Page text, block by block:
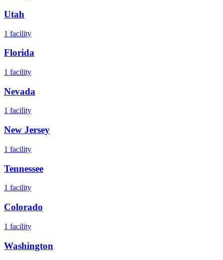
Utah
1 facility
Florida
1 facility
Nevada
1 facility
New Jersey
1 facility
Tennessee
1 facility
Colorado
1 facility
Washington